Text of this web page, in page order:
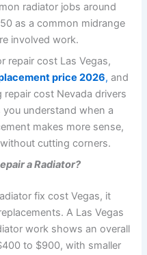
radiator jobs around
as a common midrange
involved work.
repair cost Las Vegas,
price 2026, and
cost Nevada drivers
understand when a
makes more sense,
cutting corners.
a Radiator?
fix cost Vegas, it
A Las Vegas
work shows an overall
to $900, with smaller